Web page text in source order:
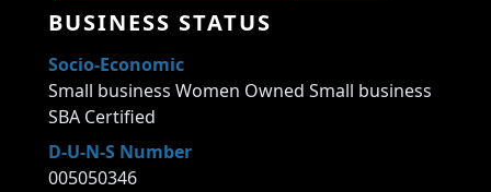
BUSINESS STATUS
Socio-Economic
Small business Women Owned Small business
SBA Certified
D-U-N-S Number
005050346